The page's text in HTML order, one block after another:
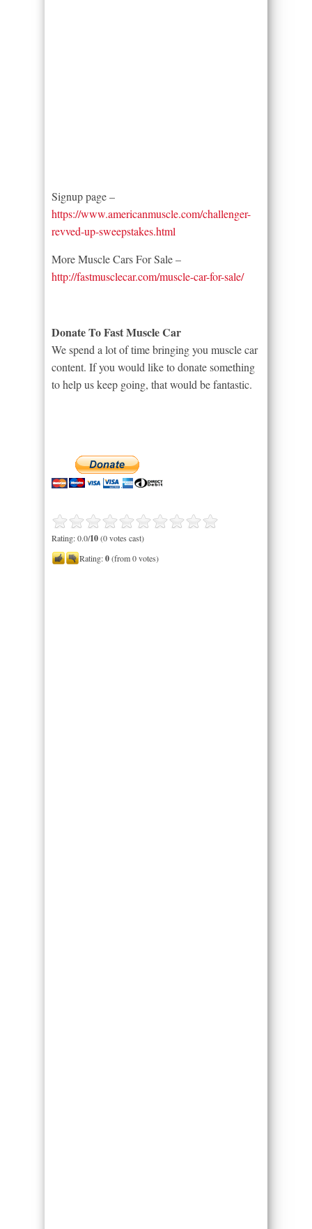
Signup page –
https://www.americanmuscle.com/challenger-
revved-up-sweepstakes.html
More Muscle Cars For Sale –
http://fastmusclecar.com/muscle-car-for-sale/
Donate To Fast Muscle Car
We spend a lot of time bringing you muscle car
content. If you would like to donate something
to help us keep going, that would be fantastic.
Rating: 0.0/10(0 votes cast)
Rating:0(from 0 votes)